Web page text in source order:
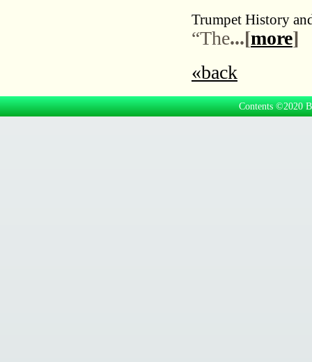
Trumpet History
“The...[more]
«back
Contents ©2020